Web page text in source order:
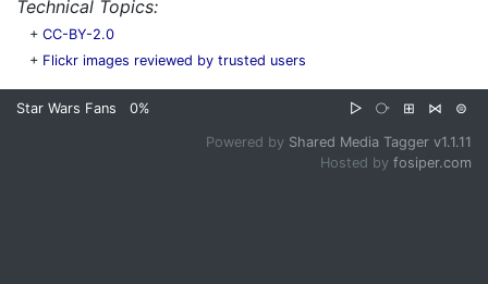
Technical Topics:
+ CC-BY-2.0
+ Flickr images reviewed by trusted users
Star Wars Fans 0% ▷ ⧂ ⊞ ⋈ ⊜
Powered by Shared Media Tagger v1.1.11
Hosted by fosiper.com